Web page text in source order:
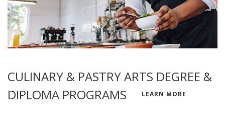
CULINARY & PASTRY ARTS DEGREE &
DIPLOMA PROGRAMS
LEARN MORE